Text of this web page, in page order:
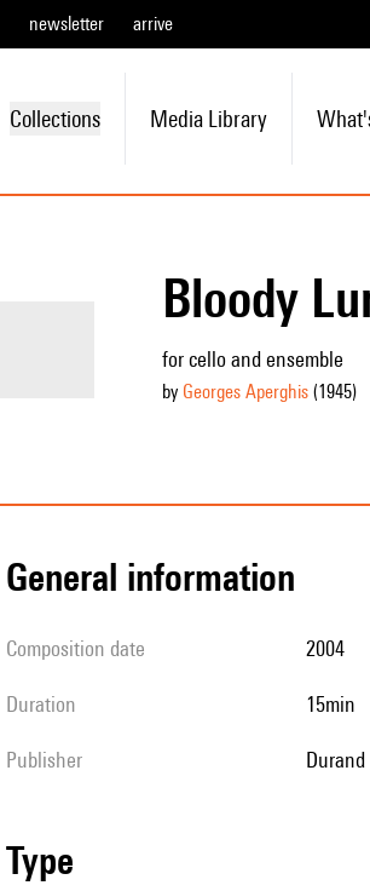
newsletter arrive
Collections Media Library
Bloody
for cello and ensemble
by Georges Aperghis(1945)
general information
composition date 2004
duration 15min
publisher
type